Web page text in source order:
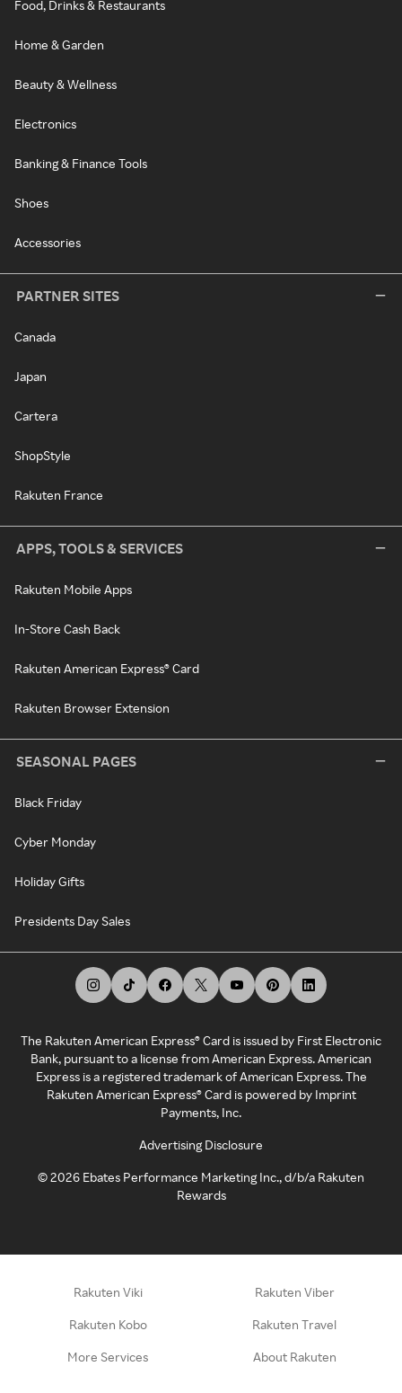
Food, Drinks & Restaurants
Home & Garden
Beauty & Wellness
Electronics
Banking & Finance Tools
Shoes
Accessories
PARTNER SITES
Canada
Japan
Cartera
ShopStyle
Rakuten France
APPS, TOOLS & SERVICES
Rakuten Mobile Apps
In-Store Cash Back
Rakuten American Express® Card
Rakuten Browser Extension
SEASONAL PAGES
Black Friday
Cyber Monday
Holiday Gifts
Presidents Day Sales
The Rakuten American Express® Card is issued by First Electronic
Bank, pursuant to a license from American Express. American
Express is a registered trademark of American Express. The
Rakuten American Express® Card is powered by Imprint
Payments, Inc.
Advertising Disclosure
©2026 Ebates Performance Marketing Inc., d/b/a Rakuten
Rewards
Rakuten Viki Rakuten Viber
Rakuten Kobo Rakuten Travel
More Services About Rakuten